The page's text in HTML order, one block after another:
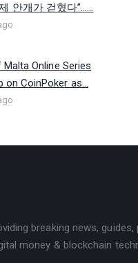
안개가 걷혔다”…...
Online Series
on CoinPoker as...
breaking news, guides,
money & blockchain